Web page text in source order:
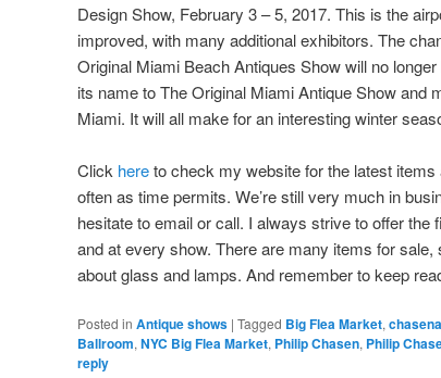
Design Show, February 3 – 5, 2017. This is the
improved, with many additional exhibitors. The
Original Miami Beach Antiques Show will no
its name to The Original Miami Antique Show and
Miami. It will all make for an interesting winter
Click hereto check my website for the latest
often as time permits. We’re still very much in
hesitate to email or call. I always strive to offer
and at every show. There are many items for
about glass and lamps. And remember to keep
Posted in Antique shows | Tagged Big Flea Market,
Ballroom, NYC Big Flea Market, Philip Chasen, Philip
reply